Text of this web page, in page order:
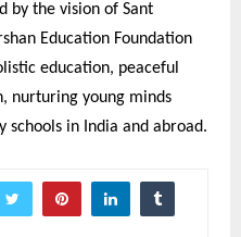
by the vision of Sant
Education Foundation
education, peaceful
nurturing young minds
schools in India and abroad.